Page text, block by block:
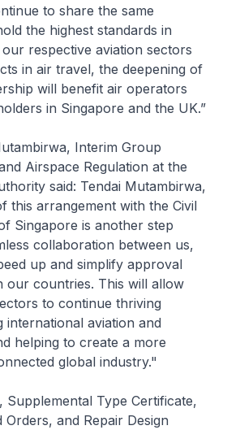
to share the same
the highest standards in
respective aviation sectors
in air travel, the deepening of
will benefit air operators
in Singapore and the UK.”
Interim Group
Airspace Regulation at the
said: Tendai Mutambirwa,
this arrangement with the Civil
Singapore is another step
collaboration between us,
up and simplify approval
our countries. This will allow
to continue thriving
international aviation and
helping to create a more
global industry."
Supplemental Type Certificate,
and Repair Design